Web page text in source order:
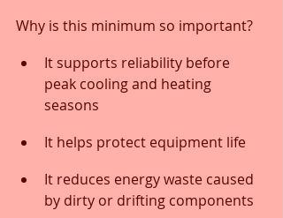
Why is this minimum so important?
It supports reliability before
peak cooling and heating
seasons
It helps protect equipment life
It reduces energy waste caused
by dirty or drifting components